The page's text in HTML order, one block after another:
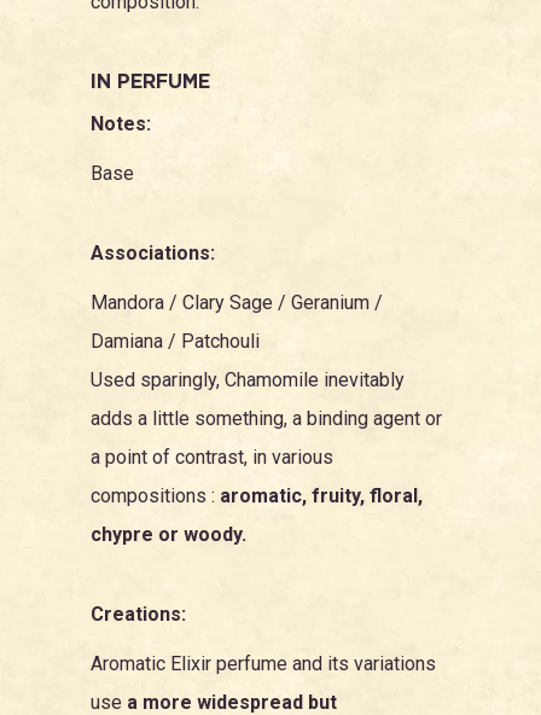
IN PERFUME
Notes:
Base
Associations:
Mandora / Clary Sage / Geranium /
Damiana / Patchouli
Used sparingly, Chamomile inevitably
adds a little something, a binding agent or
a point of contrast, in various
compositions : aromatic, fruity, floral,
chypre or woody.
Creations:
Aromatic Elixir perfume and its variations
use a more widespread but